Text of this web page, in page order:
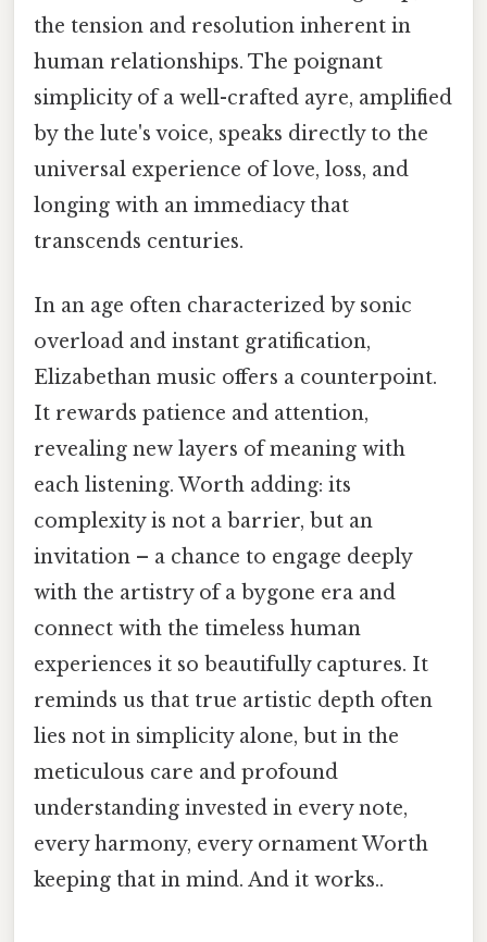
the tension and resolution inherent in
human relationships. The poignant
simplicity of a well-crafted ayre, amplified
by the lute's voice, speaks directly to the
universal experience of love, loss, and
longing with an immediacy that
transcends centuries.
In an age often characterized by sonic
overload and instant gratification,
Elizabethan music offers a counterpoint.
It rewards patience and attention,
revealing new layers of meaning with
each listening. Worth adding: its
complexity is not a barrier, but an
invitation – a chance to engage deeply
with the artistry of a bygone era and
connect with the timeless human
experiences it so beautifully captures. It
reminds us that true artistic depth often
lies not in simplicity alone, but in the
meticulous care and profound
understanding invested in every note,
every harmony, every ornament Worth
keeping that in mind. And it works..